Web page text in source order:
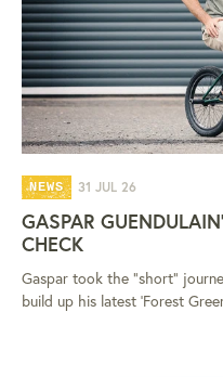
NEWS 31 JUL 26
GASPAR
CHECK
Gaspar took the "short"
build up his latest 'Forest